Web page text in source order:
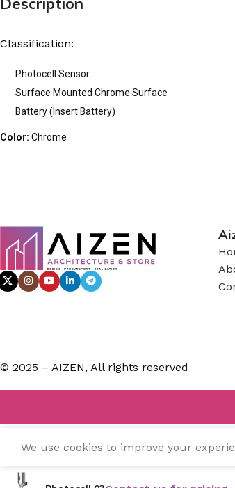
Classification:
Photocell Sensor
Surface Mounted Chrome Surface
Battery (Insert Battery)
Color: Chrome
© 2025 – AIZEN, All rights reserved
We use cookies to improve your